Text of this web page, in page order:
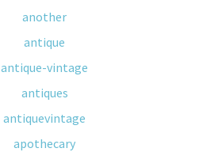
another
antique
antique-vintage
antiques
antiquevintage
apothecary